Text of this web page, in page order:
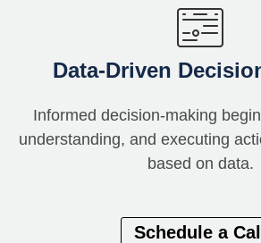
Data-Driven
Informed decision-making
understanding, and executing
based on data.
Schedule a Call